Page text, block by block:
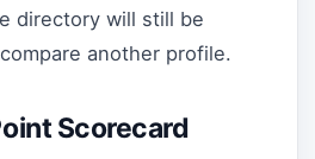
directory will still be
another profile.
Scorecard